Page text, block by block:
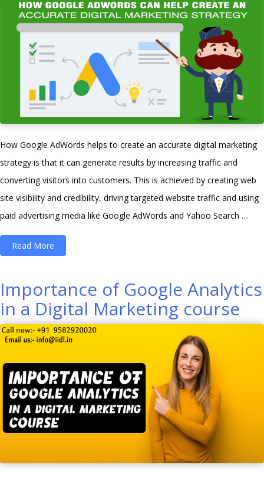
a
Career
in
Digital
Marketing?”
How Google AdWords helps to create an accurate digital marketing
strategy is that it can generate results by increasing traffic and
converting visitors into customers. This is achieved by creating web
site visibility and credibility, driving targeted website traffic and using
paid advertising media like Google AdWords and Yahoo Search …
Read More
Can
Help
Create
Accurate
Digital
Marketing
Strategy”
Importance of Google Analytics
in a Digital Marketing course